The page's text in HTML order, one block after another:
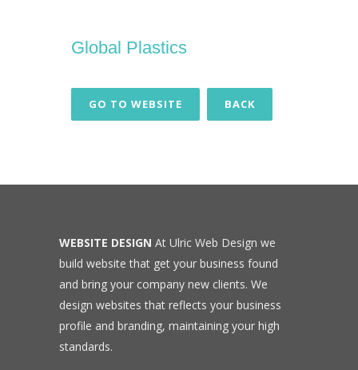
Global Plastics
GO TO WEBSITE BACK
WEBSITE DESIGN At Ulric Web Design we
build website that get your business found
and bring your company new clients. We
design websites that reflects your business
profile and branding, maintaining your high
standards.